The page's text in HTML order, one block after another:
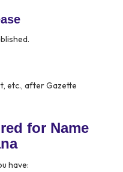
etc., after Gazette
for Name
have: